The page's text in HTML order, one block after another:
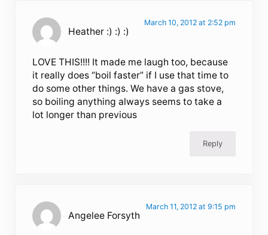
Heather :) :) :)
March 10, 2012 at 2:52 pm
LOVE THIS!!!! It made me laugh too, because
it really does “boil faster” if I use that time to
do some other things. We have a gas stove,
so boiling anything always seems to take a
lot longer than previous
Reply
Angelee Forsyth
March 11, 2012 at 9:15 pm